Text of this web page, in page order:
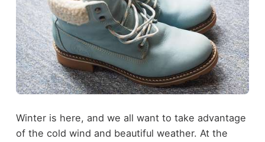
Winter is here, and we all want to take advantage
of the cold wind and beautiful weather. At the